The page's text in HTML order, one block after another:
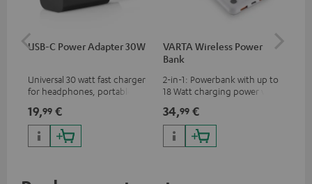
USB-C Power Adapter 30W
Universal 30 watt fast charger
for headphones, portables,
phones, tablets, and all other
devices with a USB-C port
19,99 €
VARTA Wireless Power
Bank
2-in-1: Powerbank with up to
18 Watt charging power via
with up to 10 Watt charging
power
34,99 €